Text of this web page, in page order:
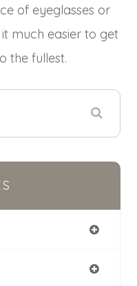
of eyeglasses or
much easier to get
the fullest.